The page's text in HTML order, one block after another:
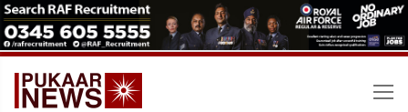
Skip
to
content